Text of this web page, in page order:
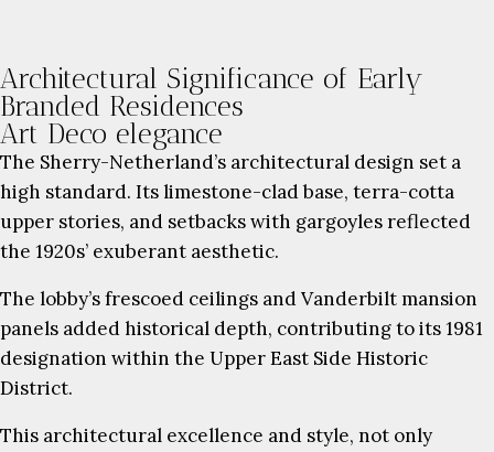
Architectural Significance of Early
Branded Residences
Art Deco elegance
The Sherry-Netherland’s architectural design set a
high standard. Its limestone-clad base, terra-cotta
upper stories, and setbacks with gargoyles reflected
the 1920s’ exuberant aesthetic.
The lobby’s frescoed ceilings and Vanderbilt mansion
panels added historical depth, contributing to its 1981
designation within the Upper East Side Historic
District.
This architectural excellence and style, not only